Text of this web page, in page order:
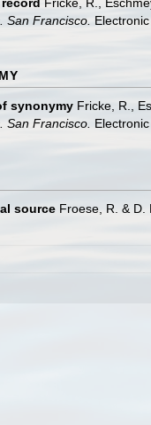
San Francisco.
synonymy Fricke, R.,
San Francisco.
source Froese, R. & D.